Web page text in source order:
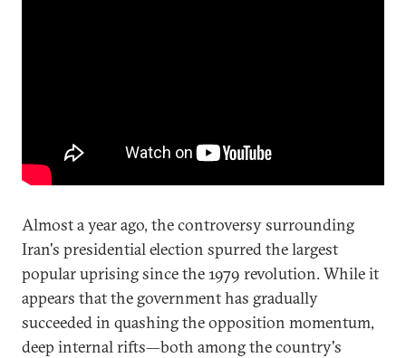
Almost a year ago, the controversy surrounding
Iran's presidential election spurred the largest
popular uprising since the 1979 revolution. While it
appears that the government has gradually
succeeded in quashing the opposition momentum,
deep internal rifts—both among the country's